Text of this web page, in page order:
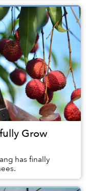
Grow
has finally